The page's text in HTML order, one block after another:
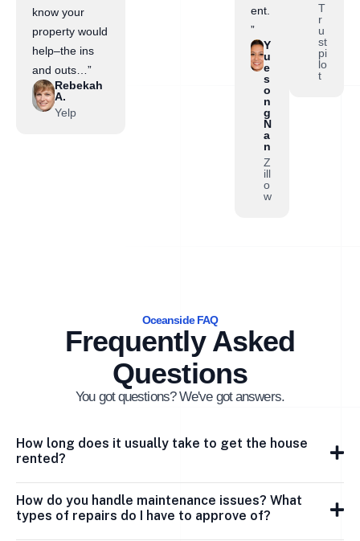
know your
property would
help–the ins
and outs…”
Rebekah
A.
Yelp
ent.
”
Y
u
e
s
o
n
g
N
a
n
Z
ill
o
w
T
r
u
st
pi
lo
t
Oceanside FAQ
Frequently Asked
Questions
You got questions? We've got answers.
How long does it usually take to get the house
rented?
How do you handle maintenance issues? What
types of repairs do I have to approve of?